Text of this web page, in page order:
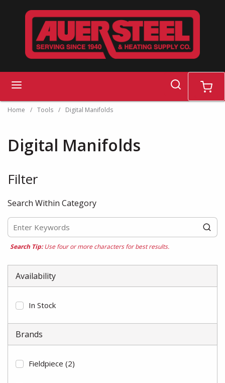
Skip to main content
search cart
Home / Tools / Digital Manifolds
Digital Manifolds
FilterSkip to Results
Search Within Category
Search Tip:Use four or more characters for best results.
Availability
In Stock
Brands
Fieldpiece (2)